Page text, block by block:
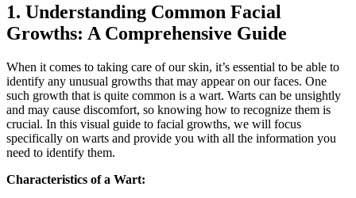
1. Understanding Common Facial
Growths: A Comprehensive Guide
When it comes to taking care of our skin, it’s essential to be able to
identify any unusual growths that may appear on our faces. One
such growth that is quite common is a wart. Warts can be unsightly
and may cause discomfort, so knowing how to recognize them is
crucial. In this visual guide to facial growths, we will focus
specifically on warts and provide you with all the information you
need to identify them.
Characteristics of a Wart: